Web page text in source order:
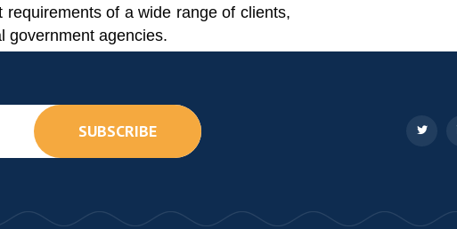
of a wide range of clients,
government agencies.
SUBSCRIBE